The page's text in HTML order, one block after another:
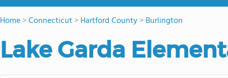
Home>Connecticut>Hartford County>Burlington
Lake Garda